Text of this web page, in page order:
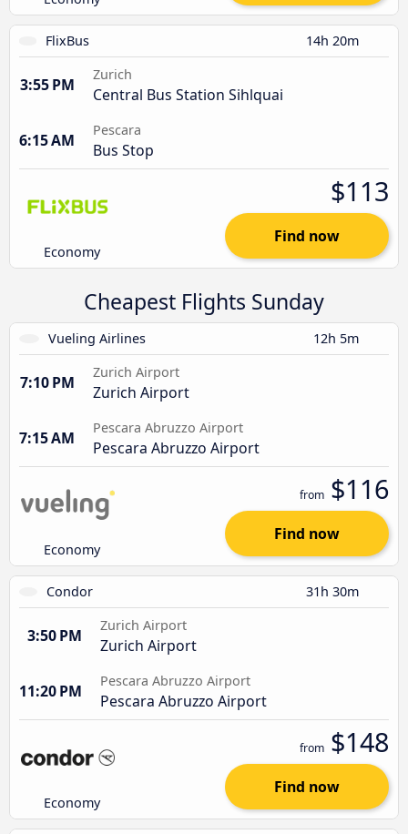
FlixBus 14h 20m
3:55 PM
Zurich
Central Bus Station Sihlquai
6:15 AM
Pescara
Bus Stop
Economy
$113
Find now
Cheapest Flights Sunday
Vueling Airlines 12h 5m
7:10 PM
Zurich Airport
Zurich Airport
7:15 AM
Pescara Abruzzo Airport
Pescara Abruzzo Airport
Economy
from $116
Find now
Condor 31h 30m
3:50 PM
Zurich Airport
Zurich Airport
11:20 PM
Pescara Abruzzo Airport
Pescara Abruzzo Airport
Economy
from $148
Find now